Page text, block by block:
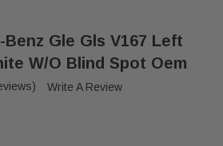
Benz Gle Gls V167 Left
W/o Blind Spot Oem
Write A Review